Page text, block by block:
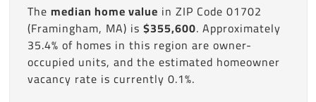
The median home value in ZIP Code 01702
(Framingham, MA) is $355,600. Approximately
35.4% of homes in this region are owner-
occupied units, and the estimated homeowner
vacancy rate is currently 0.1%.